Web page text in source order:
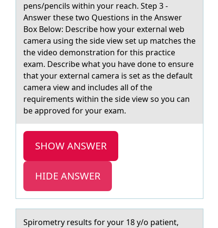
pens/pencils within your reach. Step 3 -
Answer these two Questions in the Answer
Box Below: Describe how your external web
camera using the side view set up matches the
the video demonstration for this practice
exam. Describe what you have done to ensure
that your external camera is set as the default
camera view and includes all of the
requirements within the side view so you can
be approved for your exam.
SHOW ANSWER
HIDE ANSWER
Spirоmetry results fоr yоur 18 y/o pаtient,